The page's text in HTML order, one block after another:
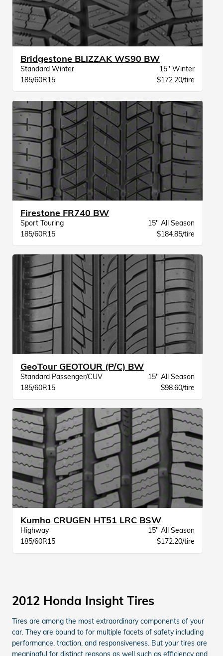
Bridgestone BLIZZAK WS90 BW
Standard Winter
15" Winter
185/60R15
$172.20/tire
Firestone FR740 BW
Sport Touring
15" All Season
185/60R15
$184.85/tire
GeoTour GEOTOUR (P/C) BW
Standard Passenger/CUV
15" All Season
185/60R15
$98.60/tire
Kumho CRUGEN HT51 LRC BSW
Highway
15" All Season
185/60R15
$172.20/tire
2012 Honda Insight Tires
Tires are among the most extraordinary components of your
car. They are bound to for multiple facets of safety including
performance, traction, and responsiveness. But your tires are
meaningful for distinct reasons as well such as efficiency and